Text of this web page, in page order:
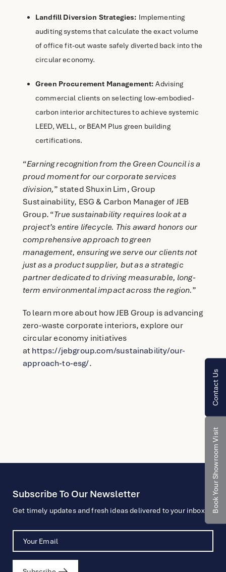
Contact Us
Book Your Showroom Visit
Landfill Diversion Strategies: Implementing
auditing systems that calculate the exact volume
of office fit-out waste safely diverted back into the
circular economy.
Green Procurement Management: Advising
commercial clients on selecting low-embodied-
carbon interior architectures to achieve systemic
LEED, WELL, or BEAM Plus green building
certifications.
“Earning recognition from the Green Council is a
proud moment for our corporate services
division,” stated Shuxin Lim, Group
Sustainability, ESG & Carbon Manager of JEB
Group. “True sustainability requires look at a
project’s entire lifecycle. This award honors our
comprehensive approach to green
management, ensuring we serve our clients not
just as a product supplier, but as a strategic
partner dedicated to driving measurable, long-
term environmental impact across the region.”
To learn more about how JEB Group is advancing
zero-waste corporate interiors, explore our
circular economy initiatives
at https://jebgroup.com/sustainability/our-
approach-to-esg/.
Subscribe To Our Newsletter
Get timely updates and fresh ideas delivered to your inbox.